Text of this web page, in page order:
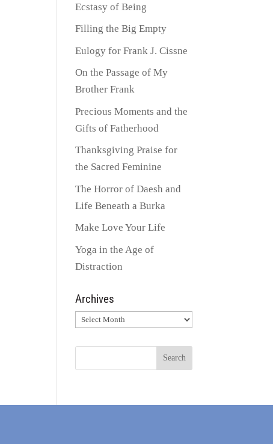
Ecstasy of Being
Filling the Big Empty
Eulogy for Frank J. Cissne
On the Passage of My
Brother Frank
Precious Moments and the
Gifts of Fatherhood
Thanksgiving Praise for
the Sacred Feminine
The Horror of Daesh and
Life Beneath a Burka
Make Love Your Life
Yoga in the Age of
Distraction
Archives
Archives